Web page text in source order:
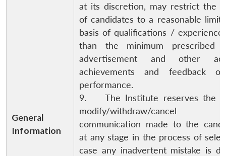
General
Information
at its discretion, may restrict the
of candidates to a reasonable limit
basis of qualifications / experience
than the minimum prescribed
advertisement and other
achievements and feedback
performance.
9. The Institute reserves the
modify/withdraw/
communication made to the
at any stage in the process of
case any inadvertent mistake is